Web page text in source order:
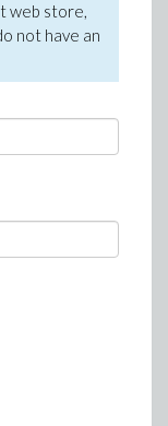
web store,
not have an